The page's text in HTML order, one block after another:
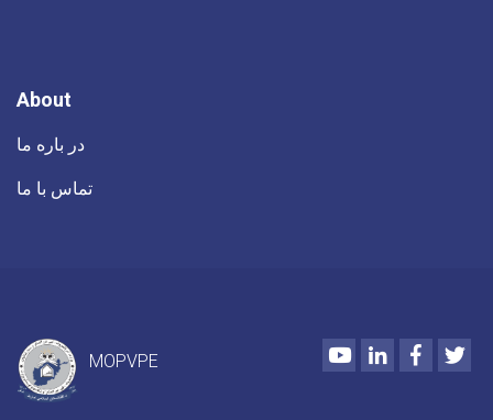
About
در باره ما
تماس با ما
MOPVPE
YoutubeLinkedIn